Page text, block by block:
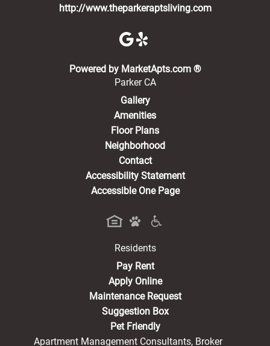
http://www.theparkeraptsliving.com
Powered by MarketApts.com ®(opens in a
Parker CA
Gallery
Amenities
Floor Plans
Neighborhood
Contact
Accessibility Statement
Accessible One Page
Residents
Pay Rent(opens in a new tab)
Apply Online
Maintenance Request
Suggestion Box
Pet Friendly
Apartment Management Consultants, Broker